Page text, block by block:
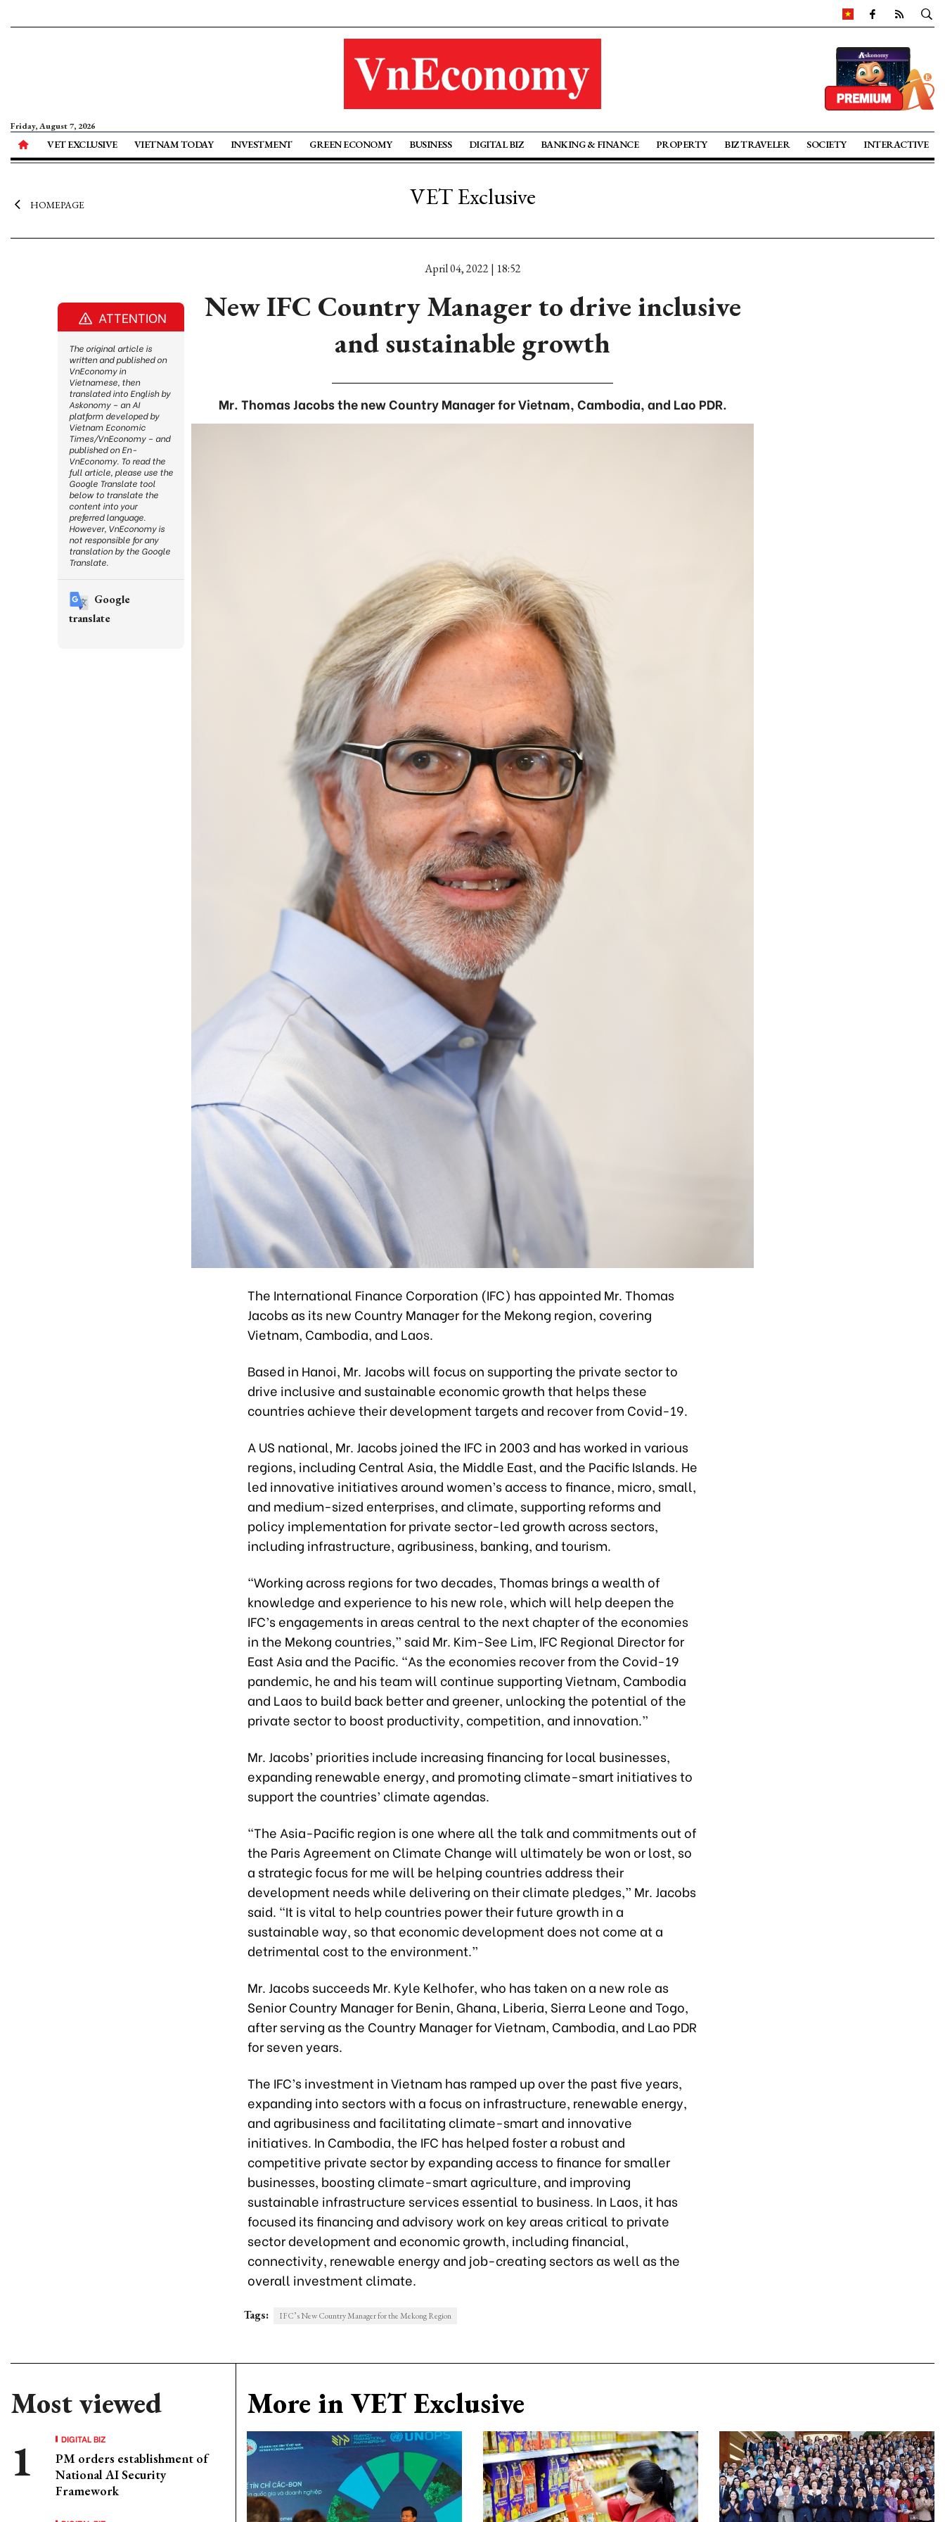
Friday, August 7, 2026
VET EXCLUSIVE VIETNAM TODAY INVESTMENT GREEN ECONOMY BUSINESS DIGITAL BIZ BANKING & FINANCE PROPERTY BIZ TRAVELER SOCIETY INTERACTIVE
HOMEPAGE VET Exclusive
April 04, 2022 | 18:52
New IFC Country Manager to drive inclusive
and sustainable growth
Mr. Thomas Jacobs the new Country Manager for Vietnam, Cambodia, and Lao PDR.
The International Finance Corporation (IFC) has appointed Mr. Thomas
Jacobs as its new Country Manager for the Mekong region, covering
Vietnam, Cambodia, and Laos.
Based in Hanoi, Mr. Jacobs will focus on supporting the private sector to
drive inclusive and sustainable economic growth that helps these
countries achieve their development targets and recover from Covid-19.
A US national, Mr. Jacobs joined the IFC in 2003 and has worked in various
regions, including Central Asia, the Middle East, and the Pacific Islands. He
led innovative initiatives around women’s access to finance, micro, small,
and medium-sized enterprises, and climate, supporting reforms and
policy implementation for private sector-led growth across sectors,
including infrastructure, agribusiness, banking, and tourism.
“Working across regions for two decades, Thomas brings a wealth of
knowledge and experience to his new role, which will help deepen the
IFC’s engagements in areas central to the next chapter of the economies
in the Mekong countries,” said Mr. Kim-See Lim, IFC Regional Director for
East Asia and the Pacific. “As the economies recover from the Covid-19
pandemic, he and his team will continue supporting Vietnam, Cambodia
and Laos to build back better and greener, unlocking the potential of the
private sector to boost productivity, competition, and innovation.”
Mr. Jacobs’ priorities include increasing financing for local businesses,
expanding renewable energy, and promoting climate-smart initiatives to
support the countries’ climate agendas.
“The Asia-Pacific region is one where all the talk and commitments out of
the Paris Agreement on Climate Change will ultimately be won or lost, so
a strategic focus for me will be helping countries address their
development needs while delivering on their climate pledges,” Mr. Jacobs
said. “It is vital to help countries power their future growth in a
sustainable way, so that economic development does not come at a
detrimental cost to the environment.”
Mr. Jacobs succeeds Mr. Kyle Kelhofer, who has taken on a new role as
Senior Country Manager for Benin, Ghana, Liberia, Sierra Leone and Togo,
after serving as the Country Manager for Vietnam, Cambodia, and Lao PDR
for seven years.
The IFC’s investment in Vietnam has ramped up over the past five years,
expanding into sectors with a focus on infrastructure, renewable energy,
and agribusiness and facilitating climate-smart and innovative
initiatives. In Cambodia, the IFC has helped foster a robust and
competitive private sector by expanding access to finance for smaller
businesses, boosting climate-smart agriculture, and improving
sustainable infrastructure services essential to business. In Laos, it has
focused its financing and advisory work on key areas critical to private
sector development and economic growth, including financial,
connectivity, renewable energy and job-creating sectors as well as the
overall investment climate.
Tags: IFC’s New Country Manager for the Mekong Region
Most viewed
DIGITAL BIZ
PM orders establishment of
National AI Security
Framework
More in VET Exclusive
ATTENTION
The original article is
written and published on
VnEconomy in
Vietnamese, then
translated into English by
Askonomy – an AI
platform developed by
Vietnam Economic
Times/VnEconomy – and
published on En-
VnEconomy. To read the
full article, please use the
Google Translate tool
below to translate the
content into your
preferred language.
However, VnEconomy is
not responsible for any
translation by the Google
Translate.
Google
translate